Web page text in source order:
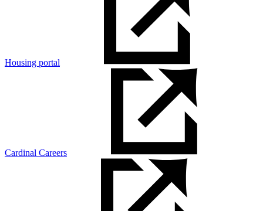
Housing portal
Cardinal Careers